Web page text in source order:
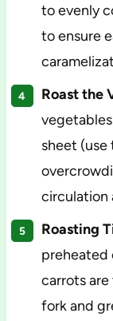
to evenly
to ensure
Roast the
sheet
circulation
Roasting
preheated
carrots
fork and